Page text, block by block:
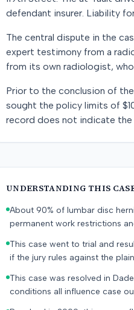
defendant insurer. Liability
The central dispute in the
expert testimony from a
from its own radiologist,
Prior to the conclusion of
sought the policy limits of
record does not indicate
UNDERSTANDING THIS
About 90% of lumbar disc
permanent work restrictions
This case went to trial and
if the jury rules against the
This case was resolved in
conditions all influence case